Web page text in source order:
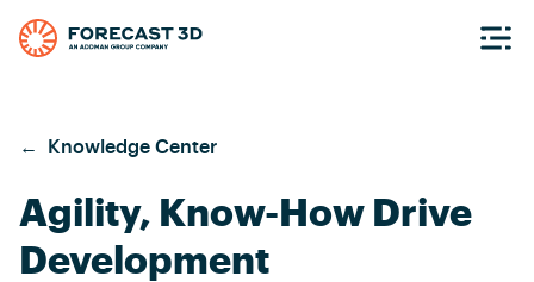
← Knowledge Center
Agility, Know-How Drive
Development